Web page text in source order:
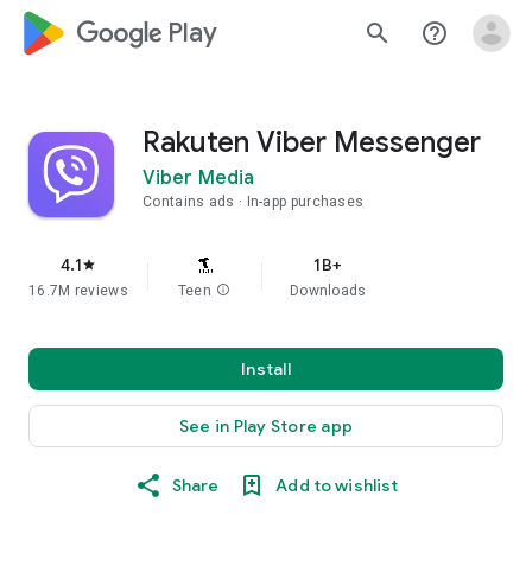
google_logo Play search help_outline
Rakuten Viber Messenger
Viber Media
Contains ads In-app purchases
4.1star
16.7M reviews Teen info
1B+
Downloads
Install
See in Play Store app
Share Add to wishlist